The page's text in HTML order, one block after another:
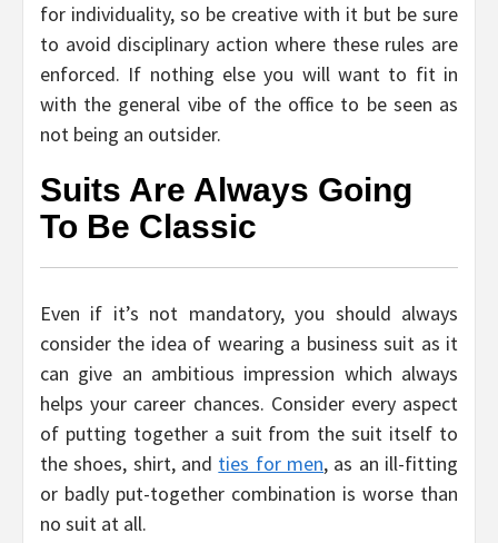
for individuality, so be creative with it but be sure
to avoid disciplinary action where these rules are
enforced. If nothing else you will want to fit in
with the general vibe of the office to be seen as
not being an outsider.
Suits Are Always Going
To Be Classic
Even if it’s not mandatory, you should always
consider the idea of wearing a business suit as it
can give an ambitious impression which always
helps your career chances. Consider every aspect
of putting together a suit from the suit itself to
the shoes, shirt, and ties for men, as an ill-fitting
or badly put-together combination is worse than
no suit at all.